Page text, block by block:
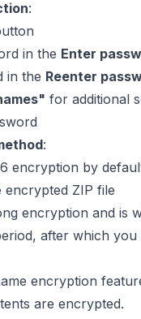
:
in the Enter
in the Reenter
for additional
:
encryption by
encrypted ZIP file
encryption and is
after which
encryption
are encrypted.